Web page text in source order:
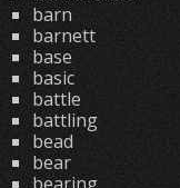
barn
barnett
base
basic
battle
battling
bead
bear